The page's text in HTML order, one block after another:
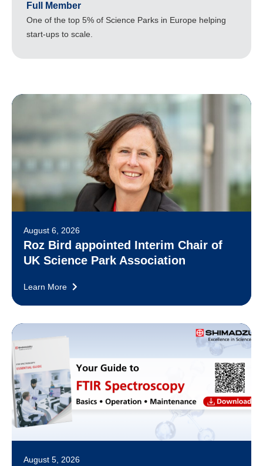
Full Member
One of the top 5% of Science Parks in Europe helping
start-ups to scale.
August 6, 2026
Roz Bird appointed Interim Chair of
UK Science Park Association
Learn More
August 5, 2026